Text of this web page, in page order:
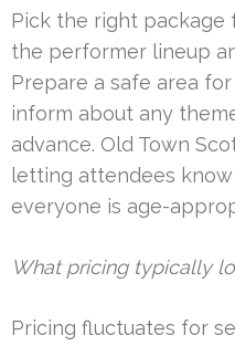
Pick the right package
the performer lineup
Prepare a safe area
inform about any
advance. Old Town
letting attendees
everyone is age-
What pricing typically
Pricing fluctuates for